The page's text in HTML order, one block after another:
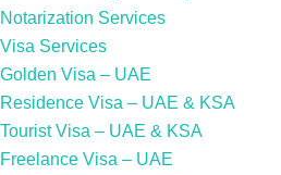
Notarization Services
Visa Services
Golden Visa – UAE
Residence Visa – UAE & KSA
Tourist Visa – UAE & KSA
Freelance Visa – UAE